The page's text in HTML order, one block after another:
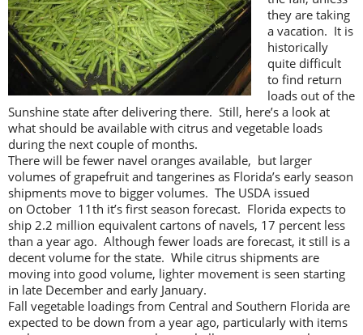
they are taking
a vacation. It is
historically
quite difficult
to find return
loads out of the
Sunshine state after delivering there. Still, here’s a look at
what should be available with citrus and vegetable loads
during the next couple of months.
There will be fewer navel oranges available, but larger
volumes of grapefruit and tangerines as Florida’s early season
shipments move to bigger volumes. The USDA issued
on October 11th it’s first season forecast. Florida expects to
ship 2.2 million equivalent cartons of navels, 17 percent less
than a year ago. Although fewer loads are forecast, it still is a
decent volume for the state. While citrus shipments are
moving into good volume, lighter movement is seen starting
in late December and early January.
Fall vegetable loadings from Central and Southern Florida are
expected to be down from a year ago, particularly with items